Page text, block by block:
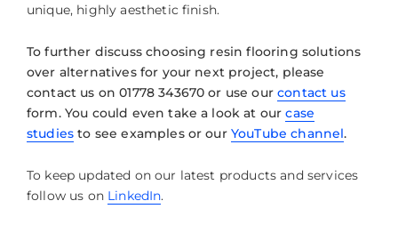
unique, highly aesthetic finish.
To further discuss choosing resin flooring solutions
over alternatives for your next project, please
contact us on 01778 343670 or use ourcontact us
form. You could even take a look at ourcase
studies to see examples or our YouTube channel.
To keep updated on our latest products and services
follow us on LinkedIn.